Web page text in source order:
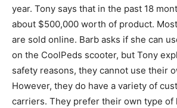
year. Tony says that in the past 18
about $500,000 worth of product.
are sold online. Barb asks if she can
on the CoolPeds scooter, but Tony
safety reasons, they cannot use their
However, they do have a variety of
carriers. They prefer their own type of